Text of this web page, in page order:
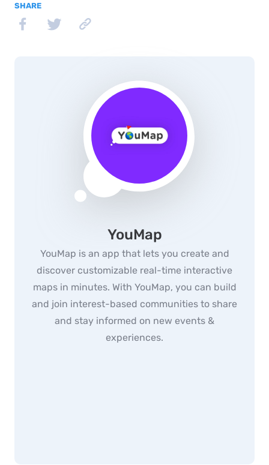
SHARE
YouMap
YouMap is an app that lets you create and
discover customizable real-time interactive
maps in minutes. With YouMap, you can build
and join interest-based communities to share
and stay informed on new events &
experiences.